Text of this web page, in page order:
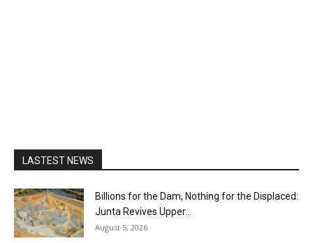
LASTEST NEWS
Billions for the Dam, Nothing for the Displaced:
Junta Revives Upper...
August 5, 2026